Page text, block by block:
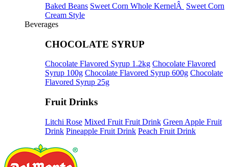
Baked Beans Sweet Corn Whole KernelÂ
Sweet Corn
Cream Style
Beverages
CHOCOLATE SYRUP
Chocolate Flavored Syrup 1.2kg Chocolate Flavored
Syrup 100g Chocolate Flavored Syrup 600g Chocolate
Flavored Syrup 25g
Fruit Drinks
Litchi Rose Mixed Fruit Fruit Drink Green Apple Fruit
Drink Pineapple Fruit Drink Peach Fruit Drink